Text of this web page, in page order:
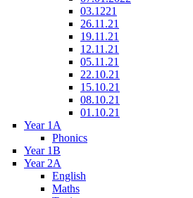
03.1221
26.11.21
19.11.21
12.11.21
05.11.21
22.10.21
15.10.21
08.10.21
01.10.21
Year 1A
Phonics
Year 1B
Year 2A
English
Maths